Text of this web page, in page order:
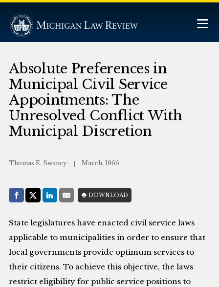
Absolute Preferences in
Municipal Civil Service
Appointments: The
Unresolved Conflict With
Municipal Discretion
Thomas E. Swaney March, 1966
Share with:
Facebook
Share on X (Twitter)
LinkedIn
E-MailDOWNLOAD
State legislatures have enacted civil service laws
applicable to municipalities in order to ensure that
local governments provide optimum services to
their citizens. To achieve this objective, the laws
restrict eligibility for public service positions to